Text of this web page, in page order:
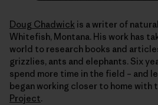
Doug Chadwick is a writer of
Whitefish, Montana. His work has
world to research books and
grizzlies, ants and elephants. Six
spend more time in the field – and
began working closer to home with
Project.